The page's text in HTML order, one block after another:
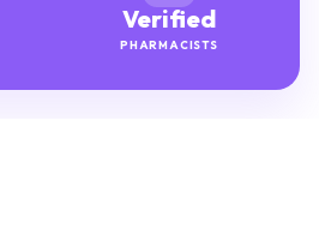
Verified
PHARMACISTS